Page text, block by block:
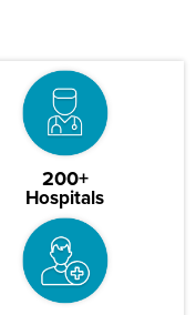
200+
Hospitals